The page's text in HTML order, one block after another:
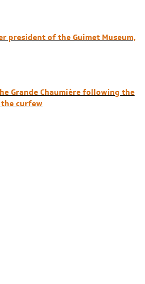
president of the Guimet Museum,
Grande Chaumière following the
curfew